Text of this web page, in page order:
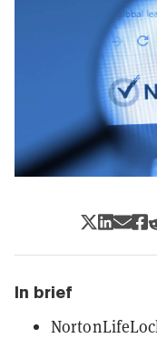
In brief